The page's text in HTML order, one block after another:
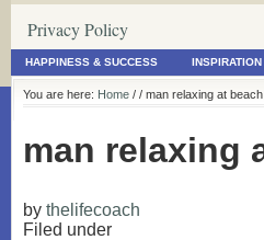
Privacy Policy
HAPPINESS & SUCCESS
You are here: Home / / man relaxing at beach
man relaxing
by thelifecoach
Filed under